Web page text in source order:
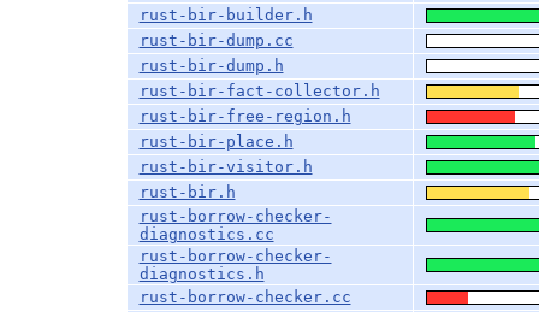
rust-bir-builder.h
rust-bir-dump.cc
rust-bir-dump.h
rust-bir-fact-collector.h
rust-bir-free-region.h
rust-bir-place.h
rust-bir-visitor.h
rust-bir.h
rust-borrow-checker-
diagnostics.cc
rust-borrow-checker-
diagnostics.h
rust-borrow-checker.cc